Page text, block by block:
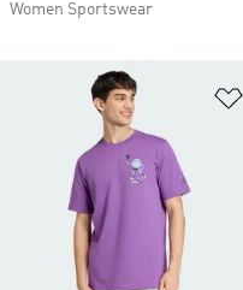
Women Sportswear